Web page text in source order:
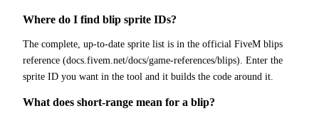
Where do I find blip sprite IDs?
The complete, up-to-date sprite list is in the official FiveM blips
reference (docs.fivem.net/docs/game-references/blips). Enter the
sprite ID you want in the tool and it builds the code around it.
What does short-range mean for a blip?